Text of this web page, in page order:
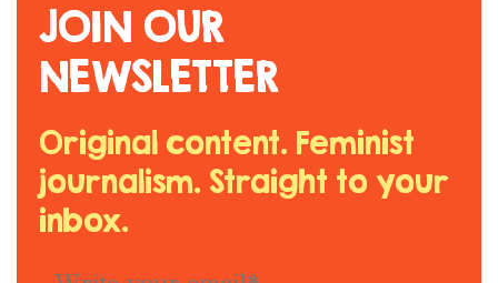
JOIN OUR
NEWSLETTER
Original content. Feminist
journalism. Straight to your
inbox.